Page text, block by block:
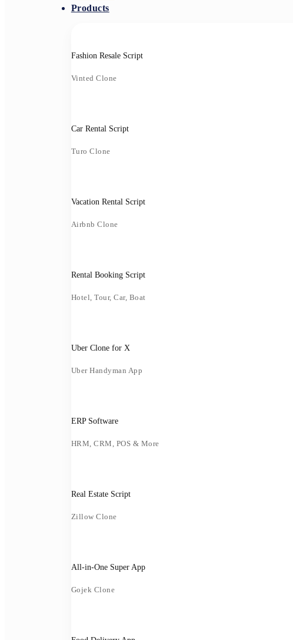
Products
Fashion Resale Script
Vinted Clone
Car Rental Script
Turo Clone
Vacation Rental Script
Airbnb Clone
Rental Booking Script
Hotel, Tour, Car, Boat
Uber Clone for X
Uber Handyman App
ERP Software
HRM, CRM, POS & More
Real Estate Script
Zillow Clone
All-in-One Super App
Gojek Clone